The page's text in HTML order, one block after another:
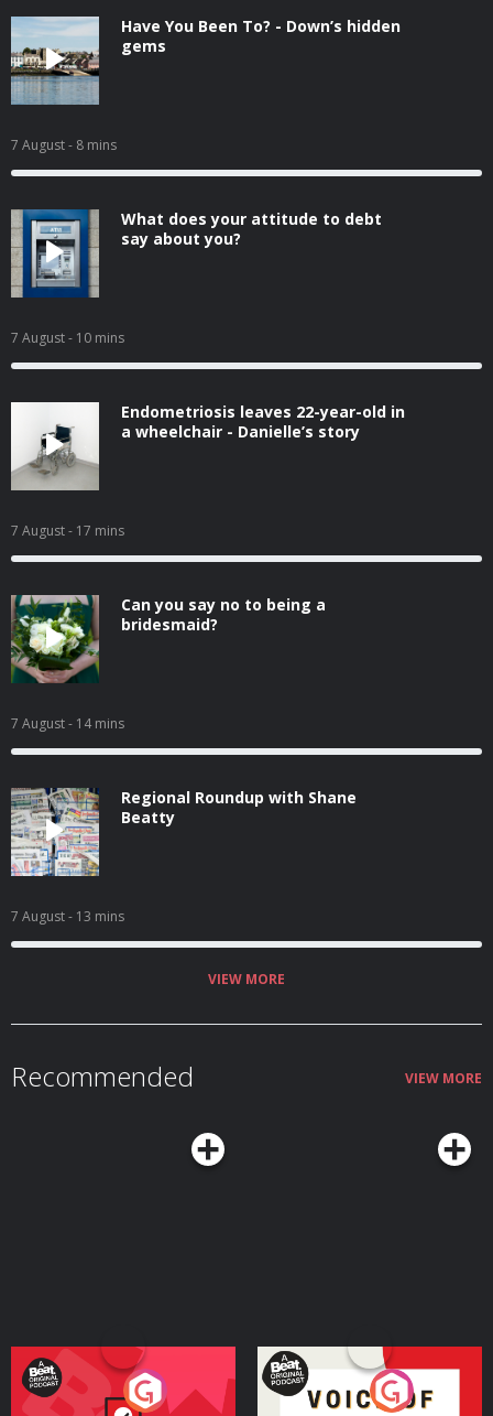
Have You Been To? - Down’s hidden
gems
7 August- 8 mins
What does your attitude to debt
say about you?
7 August- 10 mins
Endometriosis leaves 22-year-old in
a wheelchair - Danielle’s story
7 August- 17 mins
Can you say no to being a
bridesmaid?
7 August- 14 mins
Regional Roundup with Shane
Beatty
7 August- 13 mins
VIEW MORE
Recommended VIEW MORE
Your Vote Matters - A
Voice of the Future